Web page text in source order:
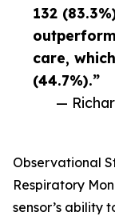
132
care,
(44.7%).”
—
Observational
Respiratory
sensor’s ability